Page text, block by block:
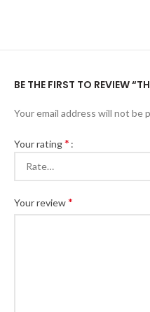
BE THE FIRST TO REVIEW
Your email address will not be
Your rating*
Your review*